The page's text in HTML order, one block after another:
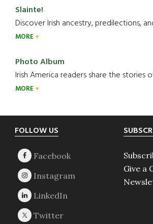
Slainte!
Discover Irish ancestry, predilections,
MORE
Photo Album
Irish America readers share the stories
MORE
Footer
FOLLOW US
Give a